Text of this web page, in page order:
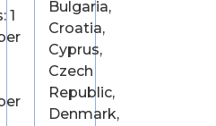
1
Bulgaria,
Croatia,
Cyprus,
Czech
Republic,
Denmark,